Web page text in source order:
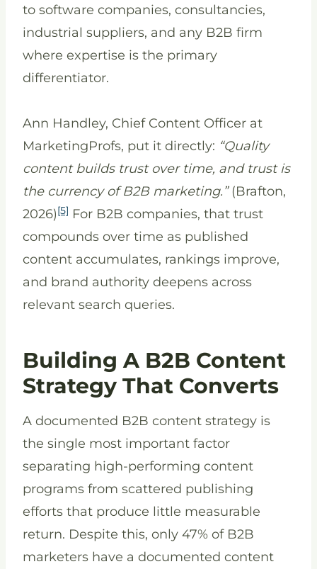
to software companies, consultancies,
industrial suppliers, and any B2B firm
where expertise is the primary
differentiator.
Ann Handley, Chief Content Officer at
MarketingProfs, put it directly: “Quality
content builds trust over time, and trust is
the currency of B2B marketing.”(Brafton,
2026)[5] For B2B companies, that trust
compounds over time as published
content accumulates, rankings improve,
and brand authority deepens across
relevant search queries.
Building A B2B Content
Strategy That Converts
A documented B2B content strategy is
the single most important factor
separating high-performing content
programs from scattered publishing
efforts that produce little measurable
return. Despite this, only 47% of B2B
marketers have a documented content